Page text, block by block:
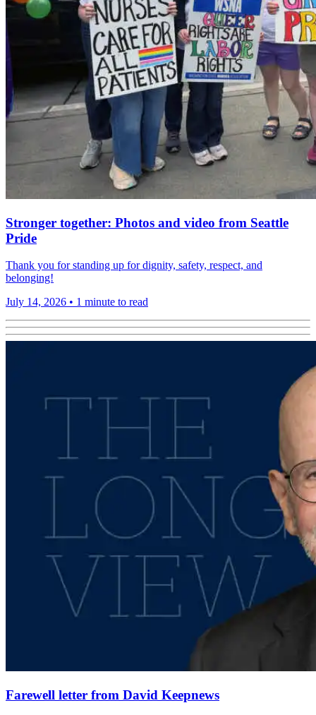
Stronger together: Photos and video from Seattle
Pride
Thank you for standing up for dignity, safety, respect, and
belonging!
July 14, 2026 • 1 minute to read
Farewell letter from David Keepnews